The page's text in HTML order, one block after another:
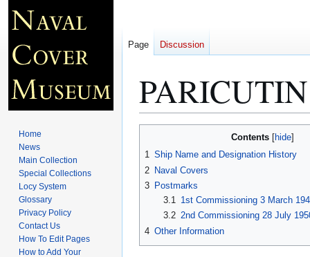
navigation
search
Contents
1 Ship Name and Designation History
2 Naval Covers
3 Postmarks
3.1 1st Commissioning 3 March
3.2 2nd Commissioning 28 July
4 Other Information
Page Discussion
Home
News
Main Collection
Special Collections
Locy System
Glossary
Privacy Policy
Contact Us
How To Edit Pages
How to Add Your